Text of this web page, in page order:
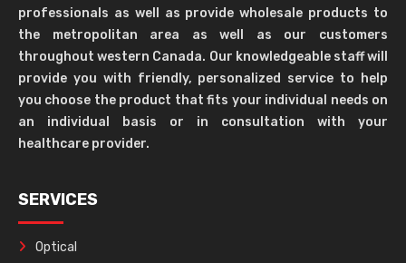
professionals as well as provide wholesale products to
the metropolitan area as well as our customers
throughout western Canada. Our knowledgeable staff will
provide you with friendly, personalized service to help
you choose the product that fits your individual needs on
an individual basis or in consultation with your
healthcare provider.
SERVICES
Optical